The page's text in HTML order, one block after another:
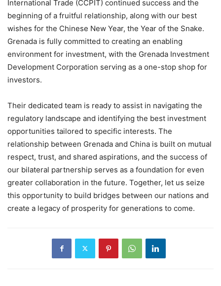
International Trade (CCPIT) continued success and the
beginning of a fruitful relationship, along with our best
wishes for the Chinese New Year, the Year of the Snake.
Grenada is fully committed to creating an enabling
environment for investment, with the Grenada Investment
Development Corporation serving as a one-stop shop for
investors.
Their dedicated team is ready to assist in navigating the
regulatory landscape and identifying the best investment
opportunities tailored to specific interests. The
relationship between Grenada and China is built on mutual
respect, trust, and shared aspirations, and the success of
our bilateral partnership serves as a foundation for even
greater collaboration in the future. Together, let us seize
this opportunity to build bridges between our nations and
create a legacy of prosperity for generations to come.